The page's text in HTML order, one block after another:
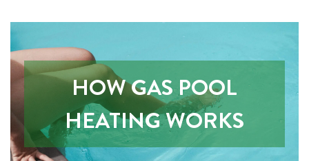
HOW GAS POOL
HEATING WORKS